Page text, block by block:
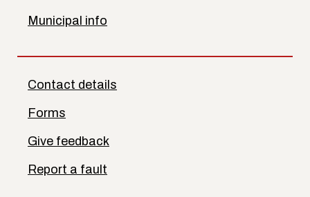
Municipal info
Contact details
Forms
Give feedback
Report a fault